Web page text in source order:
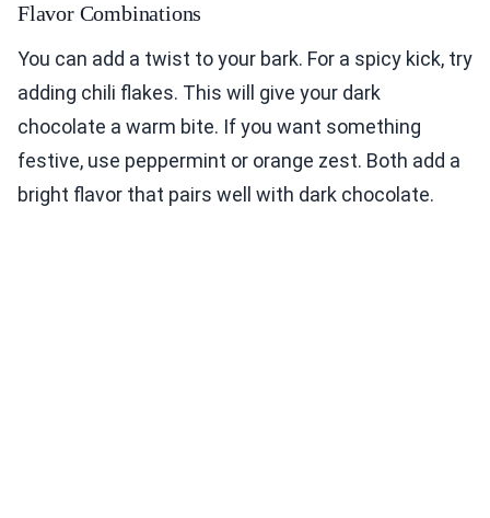
Flavor Combinations
You can add a twist to your bark. For a spicy kick, try
adding chili flakes. This will give your dark
chocolate a warm bite. If you want something
festive, use peppermint or orange zest. Both add a
bright flavor that pairs well with dark chocolate.